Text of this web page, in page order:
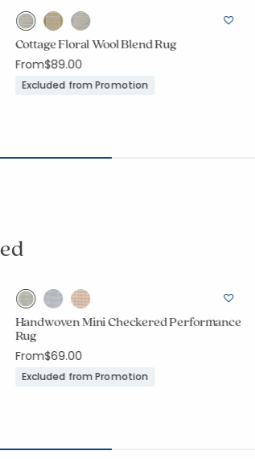
Cottage Floral Wool Blend Rug
From$89.00
Excluded from Promotion
Handwoven Mini Checkered Performance
Rug
From$69.00
Excluded from Promotion